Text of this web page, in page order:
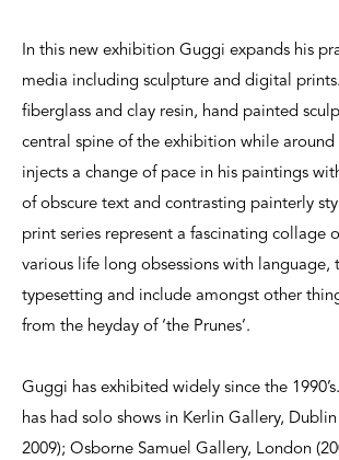
In this new exhibition Guggi expands his
media including sculpture and digital
fiberglass and clay resin, hand painted
central spine of the exhibition while
injects a change of pace in his paintings
of obscure text and contrasting painterly
print series represent a fascinating collage
various life long obsessions with language,
typesetting and include amongst other
from the heyday of ‘the Prunes’.
Guggi has exhibited widely since the
has had solo shows in Kerlin Gallery, Dublin
2009); Osborne Samuel Gallery, London